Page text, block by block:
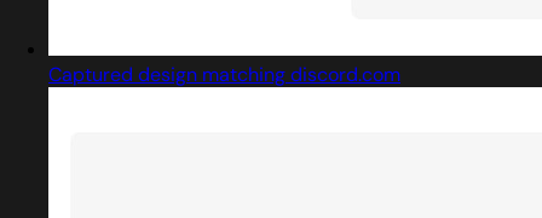
Captured design matching discord.com